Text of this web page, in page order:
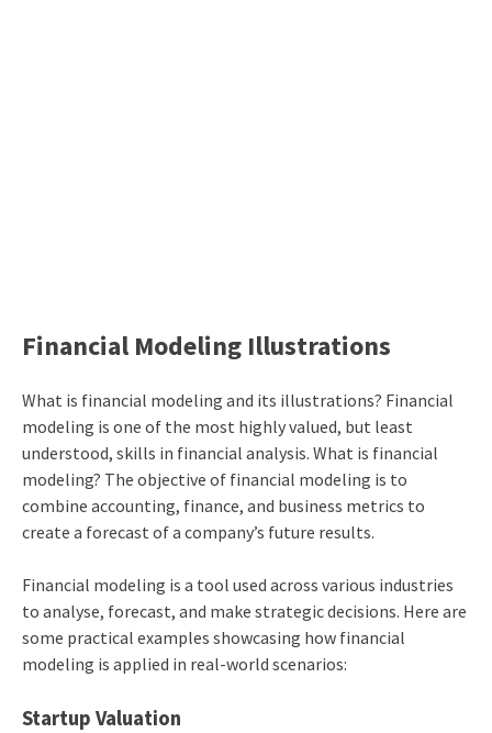
Financial Modeling Illustrations
What is financial modeling and its illustrations? Financial
modeling is one of the most highly valued, but least
understood, skills in financial analysis. What is financial
modeling? The objective of financial modeling is to
combine accounting, finance, and business metrics to
create a forecast of a company’s future results.
Financial modeling is a tool used across various industries
to analyse, forecast, and make strategic decisions. Here are
some practical examples showcasing how financial
modeling is applied in real-world scenarios:
Startup Valuation